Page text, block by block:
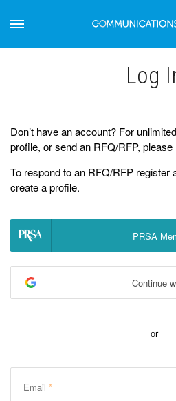
Log
Don’t have an account? For
profile, or send an RFQ/RFP, please
To respond to an RFQ/RFP register
create a profile.
PRSA
Continue
or
Email